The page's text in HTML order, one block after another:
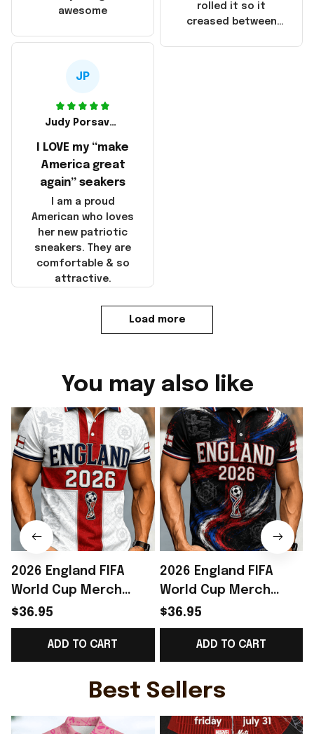
made in America!
rolled it so it
creased between
awesome
JP
Judy Porsavage
I LOVE my “make
America great
again” seakers
I am a proud
American who loves
her new patriotic
sneakers. They are
comfortable & so
attractive.
Load more
You may also like
2026 England FIFA
World Cup Merch
England National
Soccer Team World
Cup Polo Shirt Gift
Ideas For England
Lover - Rioxmall
$36.95
ADD TO CART
2026 England FIFA
World Cup Merch
England National
Soccer Team World
Cup Polo Shirt Gift
Ideas For Men -
Rioxmall
$36.95
ADD TO CART
Best Sellers